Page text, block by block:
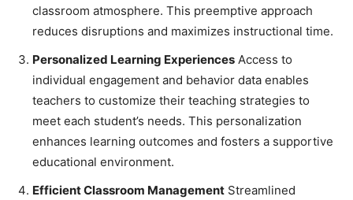
classroom atmosphere. This preemptive approach
reduces disruptions and maximizes instructional time.
Personalized Learning Experiences Access to
individual engagement and behavior data enables
teachers to customize their teaching strategies to
meet each student’s needs. This personalization
enhances learning outcomes and fosters a supportive
educational environment.
Efficient Classroom Management Streamlined